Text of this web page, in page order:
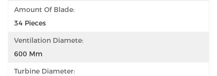
Amount Of Blade:
34 Pieces
Ventilation Diamete:
600 Mm
Turbine Diameter: